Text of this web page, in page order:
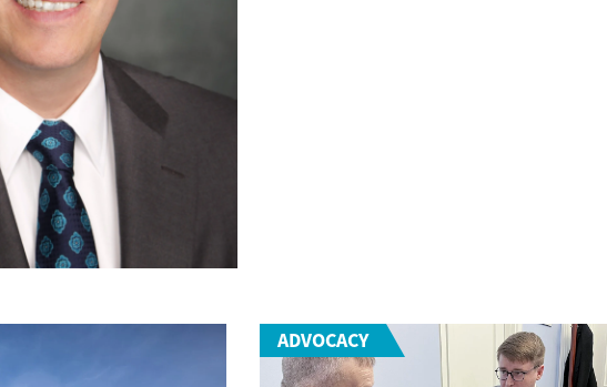
ADVOCACY